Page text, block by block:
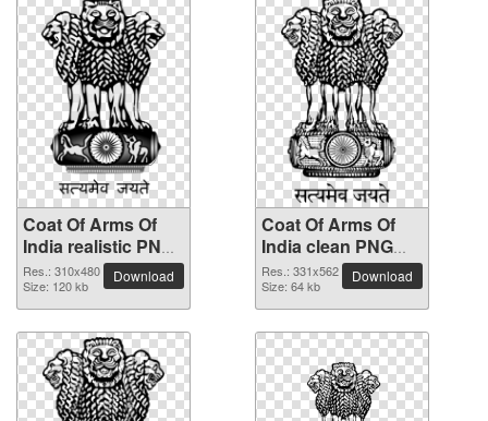
Coat Of Arms Of
India realistic PNG
image
Res.: 310x480
Size: 120 kb
Download
Coat Of Arms Of
India clean PNG
clipart
Res.: 331x562
Size: 64 kb
Download